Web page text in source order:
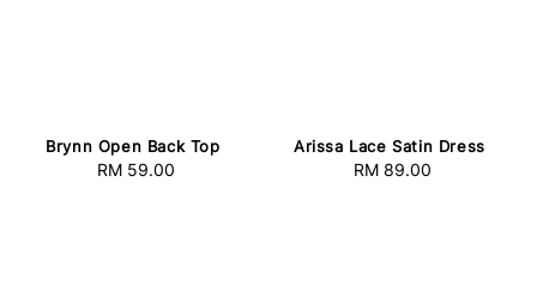
Brynn Open Back Top
Regular
RM 59.00
Arissa Lace Satin Dress
Regular
RM 89.00